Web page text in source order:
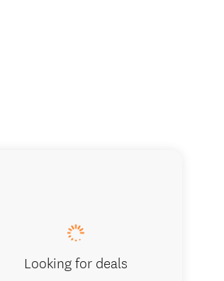
Looking for deals